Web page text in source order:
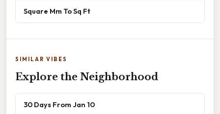
Square Mm To Sq Ft
SIMILAR VIBES
Explore the Neighborhood
30 Days From Jan 10